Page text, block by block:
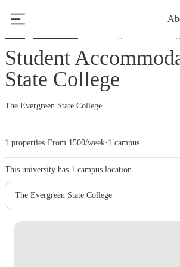
Student
State College
The Evergreen State College
1 properties·From 1500/week· 1 campus
This university has 1 campus location.
The Evergreen State College